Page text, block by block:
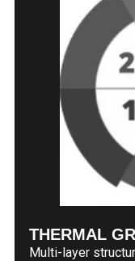
THERMAL
Multi-layer